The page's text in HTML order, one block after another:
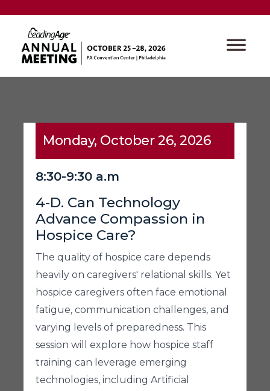
Monday, October 26, 2026
8:30-9:30 a.m
4-D. Can Technology
Advance Compassion in
Hospice Care?
The quality of hospice care depends
heavily on caregivers' relational skills. Yet
hospice caregivers often face emotional
fatigue, communication challenges, and
varying levels of preparedness. This
session will explore how hospice staff
training can leverage emerging
technologies, including Artificial